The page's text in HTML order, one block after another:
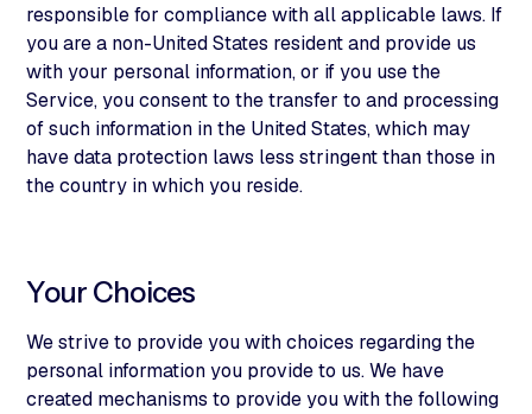
responsible for compliance with all applicable laws. If
you are a non-United States resident and provide us
with your personal information, or if you use the
Service, you consent to the transfer to and processing
of such information in the United States, which may
have data protection laws less stringent than those in
the country in which you reside.
Your Choices
We strive to provide you with choices regarding the
personal information you provide to us. We have
created mechanisms to provide you with the following